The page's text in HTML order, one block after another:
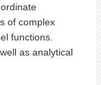
of complex
functions.
as analytical